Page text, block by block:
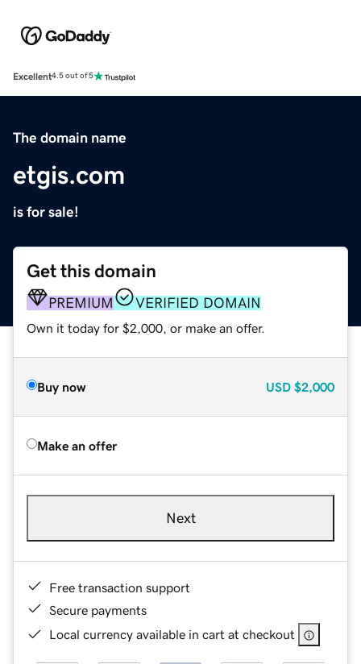
Excellent4.5 out of 5
The domain name
etgis.com
is for sale!
Get this domain
PREMIUM VERIFIED DOMAIN
Own it today for $2,000, or make an offer.
Buy now USD $2,000
Make an offer
Next
Free transaction support
Secure payments
Local currency available in cart at checkout